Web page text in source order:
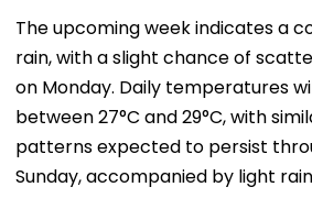
The upcoming week indicates a
rain, with a slight chance of
on Monday. Daily temperatures
between 27°C and 29°C, with
patterns expected to persist
Sunday, accompanied by light